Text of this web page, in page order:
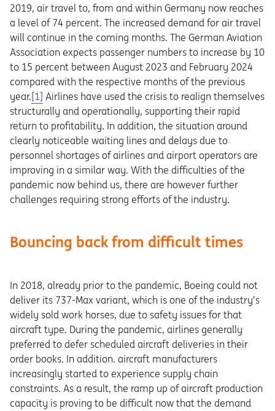
2019, air travel to, from and within Germany now reaches
a level of 74 percent. The increased demand for air travel
will continue in the coming months. The German Aviation
Association expects passenger numbers to increase by 10
to 15 percent between August 2023 and February 2024
compared with the respective months of the previous
year.[1] Airlines have used the crisis to realign themselves
structurally and operationally, supporting their rapid
return to profitability. In addition, the situation around
clearly noticeable waiting lines and delays due to
personnel shortages of airlines and airport operators are
improving in a similar way. With the difficulties of the
pandemic now behind us, there are however further
challenges requiring strong efforts of the industry.
Bouncing back from difficult times
In 2018, already prior to the pandemic, Boeing could not
deliver its 737-Max variant, which is one of the industry’s
widely sold work horses, due to safety issues for that
aircraft type. During the pandemic, airlines generally
preferred to defer scheduled aircraft deliveries in their
order books. In addition. aircraft manufacturers
increasingly started to experience supply chain
constraints. As a result, the ramp up of aircraft production
capacity is proving to be difficult now that the demand